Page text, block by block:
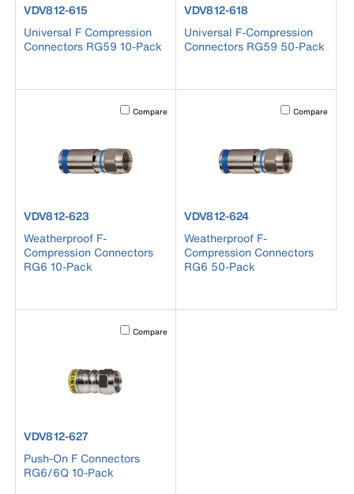
product number VDV812-615
VDV812-615
Universal F Compression
Connectors RG59 10-Pack
product number VDV812-618
VDV812-618
Universal F-Compression
Connectors RG59 50-Pack
Activating this element will cause content on the page to
Compare
product number VDV812-623
VDV812-623
Weatherproof F-
Compression Connectors
RG6 10-Pack
Activating this
Compare
product number VDV812-624
VDV812-624
Weatherproof F-
Compression Connectors
RG6 50-Pack
Activating this element will cause content on the page to
Compare
product number VDV812-627
VDV812-627
Push-On F Connectors
RG6/6Q 10-Pack